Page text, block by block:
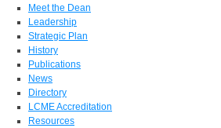
Meet the Dean
Leadership
Strategic Plan
History
Publications
News
Directory
LCME Accreditation
Resources